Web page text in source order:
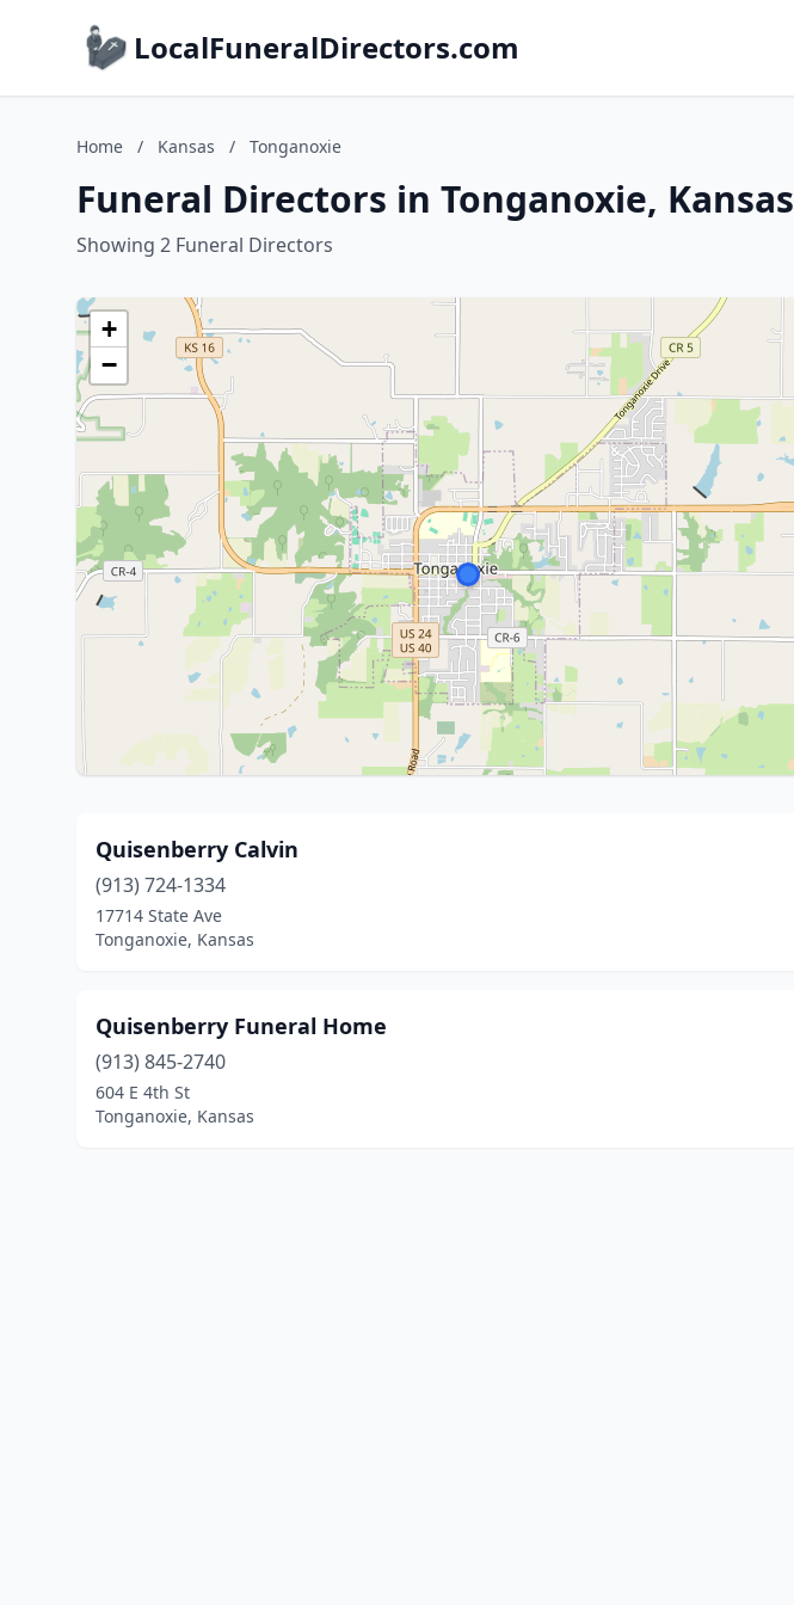
LocalFuneralDirectors.com
Home / Kansas / Tonganoxie
Funeral Directors in Tonganoxie, Kansas
Showing 2 Funeral Directors
+
−
Quisenberry Calvin
(913) 724-1334
17714 State Ave
Tonganoxie, Kansas
Quisenberry Funeral Home
(913) 845-2740
604 E 4th St
Tonganoxie, Kansas